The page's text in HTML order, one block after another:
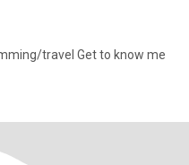
travel Get to know me